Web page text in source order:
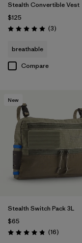
Stealth Convertible Vest
$125
Rating: 5.0 / 5 (3Reviews
)
breathable
Compare
New
Stealth Switch Pack 3L
$65
Rating: 4.8 / 5 (16Reviews
)